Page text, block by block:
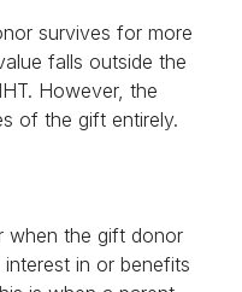
survives for more
falls outside the
However, the
of the gift entirely.
when the gift donor
in or benefits